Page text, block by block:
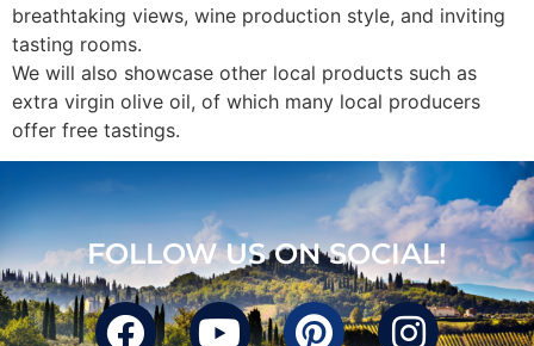
breathtaking views, wine production style, and inviting
tasting rooms.
We will also showcase other local products such as
extra virgin olive oil, of which many local producers
offer free tastings.
FOLLOW US ON SOCIAL!